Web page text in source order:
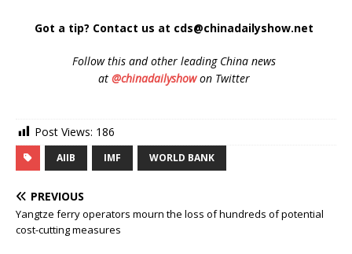
Got a tip? Contact us at cds@chinadailyshow.net
Followthis and other leading China news
at @chinadailyshowon Twitter
Post Views: 186
AIIB IMF WORLD BANK
PREVIOUS
Yangtze ferry operators mourn the loss of hundreds of potential
cost-cutting measures